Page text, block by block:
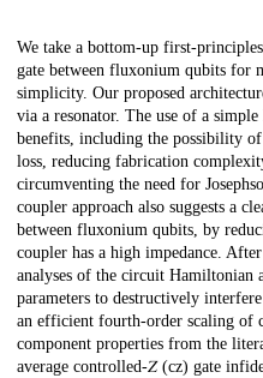
Description
We take a bottom-up first-
gate between fluxonium qubits for
simplicity. Our proposed
via a resonator. The use of a
benefits, including the possibility
loss, reducing fabrication
circumventing the need for
coupler approach also suggests a
between fluxonium qubits, by
coupler has a high impedance.
analyses of the circuit Hamiltonian
parameters to destructively
an efficient fourth-order scaling of
component properties from the
average controlled-𝑍 (cz) gate